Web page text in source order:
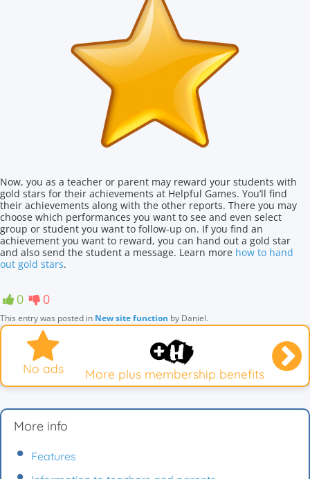
Now, you as a teacher or parent may reward your students with
gold stars for their achievements at Helpful Games. You’ll find
their achievements along with the other reports. There you may
choose which performances you want to see and even select
group or student you want to follow-up on. If you find an
achievement you want to reward, you can hand out a gold star
and also send the student a message. Learn more how to hand
out gold stars.
0 0
This entry was posted in New site function by Daniel.
No ads More plus membership benefits
More info
Features